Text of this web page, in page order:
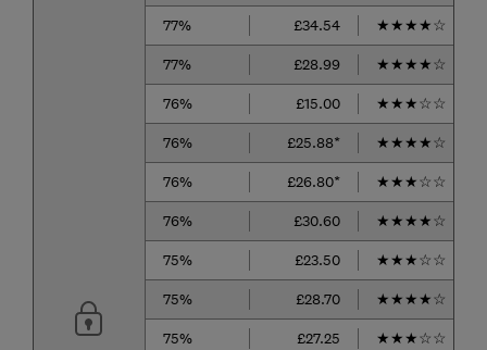
77%
£34.54 ★★★★☆
77%
£28.99 ★★★★☆
76%
£15.00 ★★★☆☆
76%
£25.88* ★★★★☆
76%
£26.80* ★★★☆☆
76%
£30.60 ★★★★☆
75%
£23.50 ★★★☆☆
75%
£28.70 ★★★★☆
75%
£27.25 ★★★☆☆